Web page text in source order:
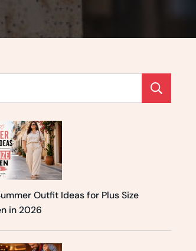
Outfit Ideas for Plus Size
in 2026